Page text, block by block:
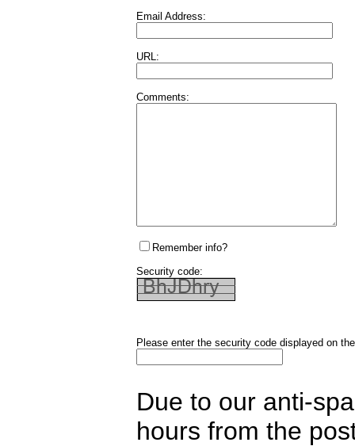
Email Address:
URL:
Comments:
Remember info?
Security code:
Please enter the security code displayed on
Due to our anti-
hours from the